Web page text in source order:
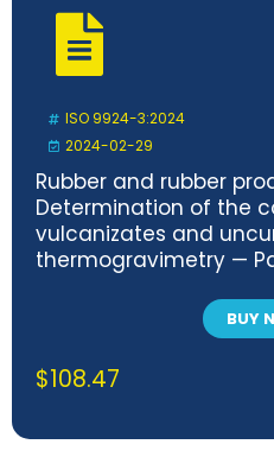
ISO 9924-3:2024
2024-02-29
Rubber and rubber
Determination of the
vulcanizates and
thermogravimetry —
polysiloxane rubbersBUY
$108.47